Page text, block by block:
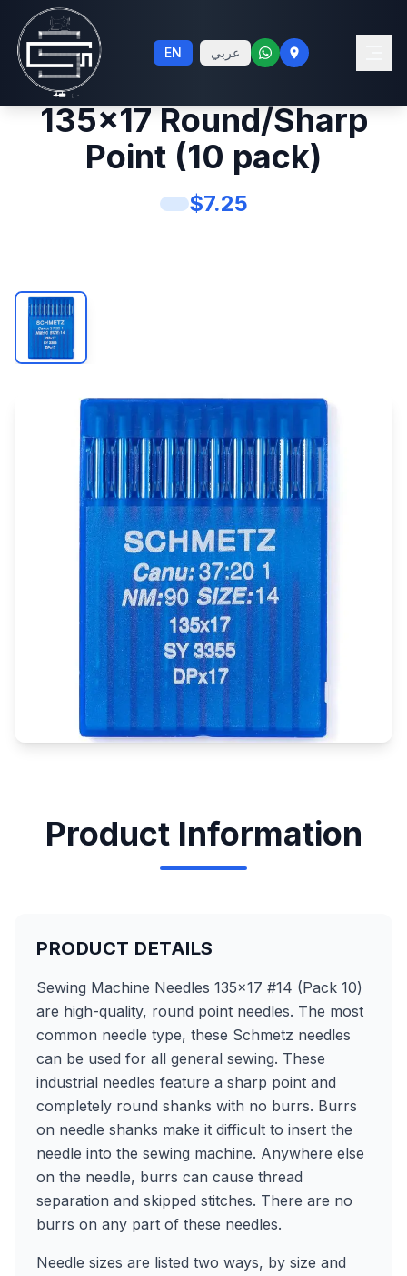
EN عربي
Schmetz #14 Sewing
Machine Needles
135x17 Round/Sharp
Point (10 pack)
$7.25
Product Information
PRODUCT DETAILS
Sewing Machine Needles 135x17 #14 (Pack 10)
are high-quality, round point needles. The most
common needle type, these Schmetz needles
can be used for all general sewing. These
industrial needles feature a sharp point and
completely round shanks with no burrs. Burrs
on needle shanks make it difficult to insert the
needle into the sewing machine. Anywhere else
on the needle, burrs can cause thread
separation and skipped stitches. There are no
burrs on any part of these needles.
Needle sizes are listed two ways, by size and